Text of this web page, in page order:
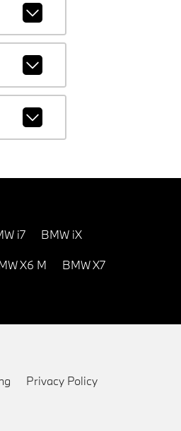
i7 BMW iX
X6 M BMW X7
Privacy Policy